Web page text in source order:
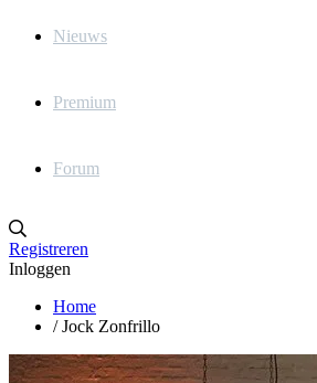
Nieuws
Premium
Forum
Registreren
Inloggen
Home
/ Jock Zonfrillo